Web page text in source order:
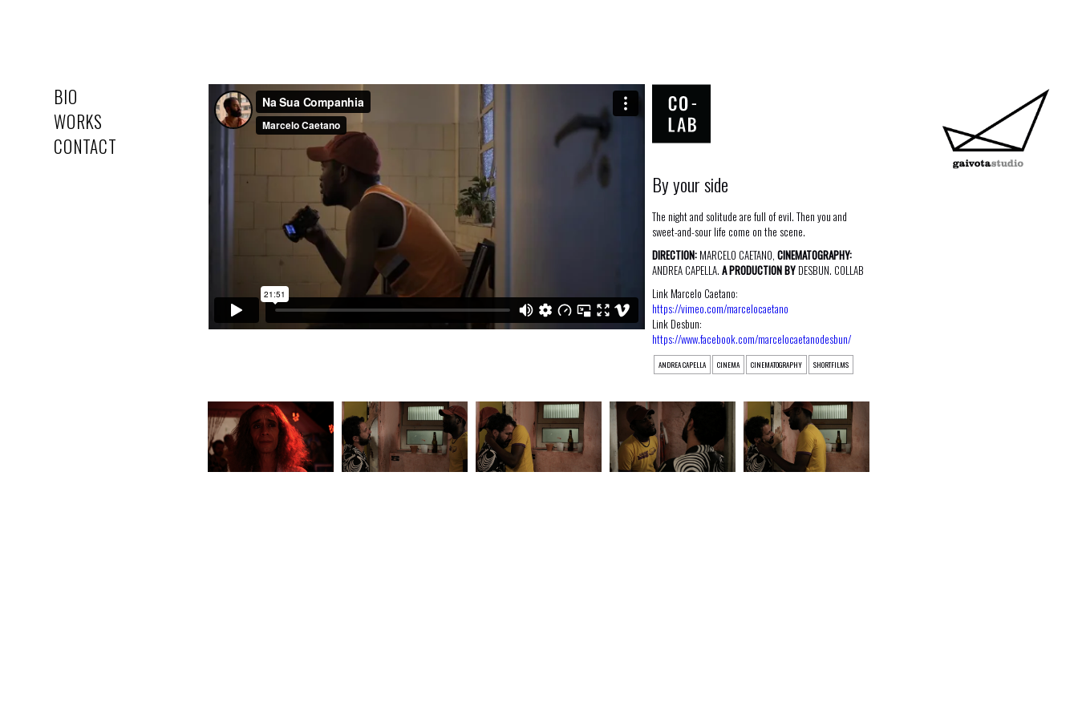
BIO
WORKS
CONTACT
By your side
The night and solitude are full of evil. Then you and
sweet-and-sour life come on the scene.
DIRECTION: MARCELO CAETANO,CINEMATOGRAPHY:
ANDREA CAPELLA.A PRODUCTION BY DESBUN. COLLAB
Link Marcelo Caetano:
https://vimeo.com/marcelocaetano
Link Desbun:
https://www.facebook.com/marcelocaetanodesbun/
ANDREA CAPELLA CINEMA CINEMATOGRAPHY SHORTFILMS